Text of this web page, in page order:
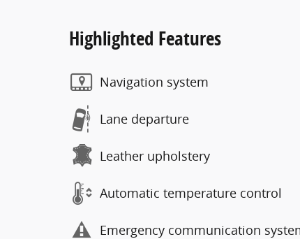
Highlighted Features
Navigation system
Lane departure
Leather upholstery
Automatic temperature control
Emergency communication